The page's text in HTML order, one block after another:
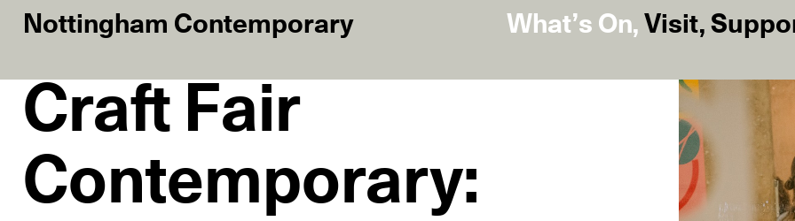
Nottingham Contemporary What’s On, Visit,
Craft Fair
Contemporary: